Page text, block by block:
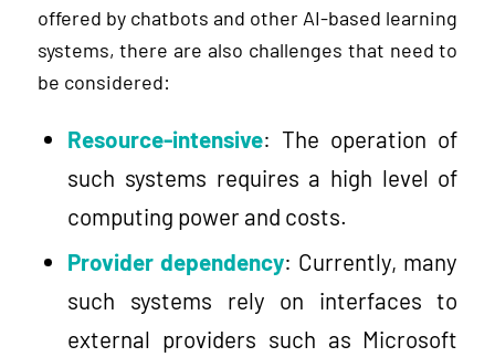
offered by chatbots and other AI-based learning
systems, there are also challenges that need to
be considered:
Resource-intensive: The operation of
such systems requires a high level of
computing power and costs.
Provider dependency: Currently, many
such systems rely on interfaces to
external providers such as Microsoft